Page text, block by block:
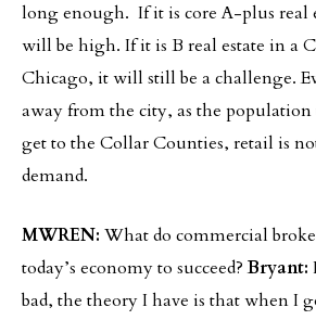
long enough. If it is core A-plus real
will be high. If it is B real estate in a
Chicago, it will still be a challenge.
away from the city, as the
get to the Collar Counties, retail is
demand.
MWREN: What do commercial
today’s economy to succeed?Bryant:
bad, the theory I have is that when I